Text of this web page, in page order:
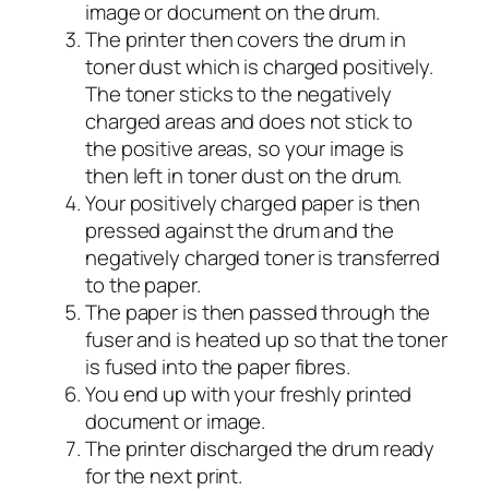
image or document on the drum.
The printer then covers the drum in
toner dust which is charged positively.
The toner sticks to the negatively
charged areas and does not stick to
the positive areas, so your image is
then left in toner dust on the drum.
Your positively charged paper is then
pressed against the drum and the
negatively charged toner is transferred
to the paper.
The paper is then passed through the
fuser and is heated up so that the toner
is fused into the paper fibres.
You end up with your freshly printed
document or image.
The printer discharged the drum ready
for the next print.